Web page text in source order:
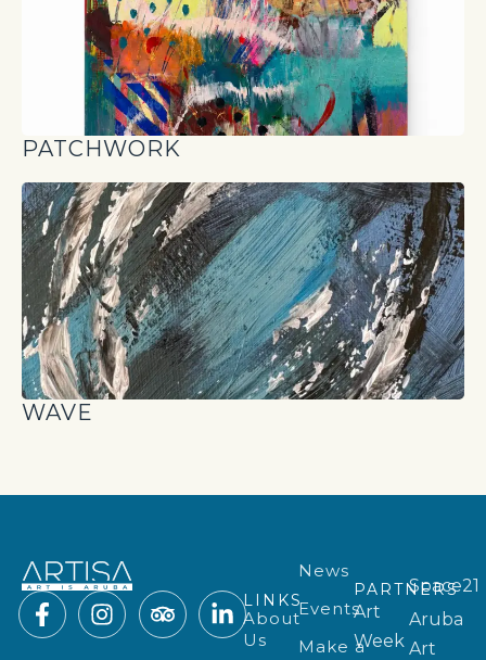
PATCHWORK
WAVE
LINKS
About
Us
News
Events
Make a
PARTNERS
Art
Week
Space21
Aruba
Art